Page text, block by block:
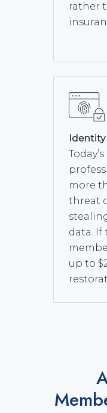
rather
more
threat
data. If
up to